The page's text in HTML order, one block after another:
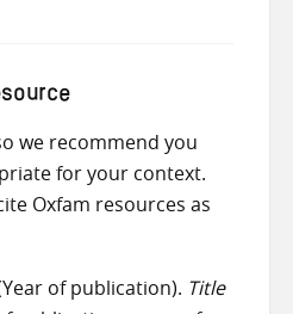
we recommend you
for your context.
Oxfam resources as
of publication). Title